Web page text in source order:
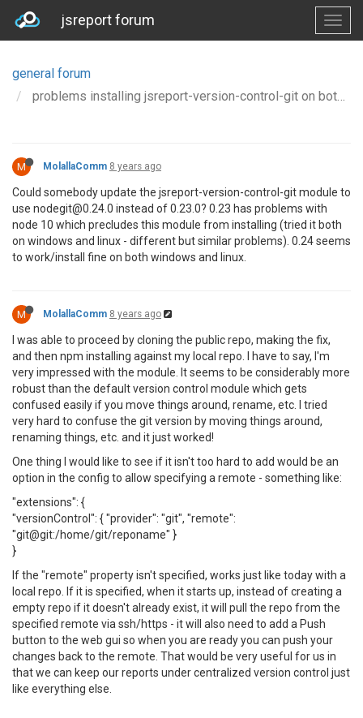
jsreport forum
general forum
problems installing jsreport-version-control-git on both windows and linux
M MolallaComm 8 years ago
Could somebody update the jsreport-version-control-git module to
use nodegit@0.24.0 instead of 0.23.0? 0.23 has problems with
node 10 which precludes this module from installing (tried it both
on windows and linux - different but similar problems). 0.24 seems
to work/install fine on both windows and linux.
M MolallaComm 8 years ago
I was able to proceed by cloning the public repo, making the fix,
and then npm installing against my local repo. I have to say, I'm
very impressed with the module. It seems to be considerably more
robust than the default version control module which gets
confused easily if you move things around, rename, etc. I tried
very hard to confuse the git version by moving things around,
renaming things, etc. and it just worked!
One thing I would like to see if it isn't too hard to add would be an
option in the config to allow specifying a remote - something like:
"extensions": {
"versionControl": { "provider": "git", "remote":
"git@git:/home/git/reponame" }
}
If the "remote" property isn't specified, works just like today with a
local repo. If it is specified, when it starts up, instead of creating a
empty repo if it doesn't already exist, it will pull the repo from the
specified remote via ssh/https - it will also need to add a Push
button to the web gui so when you are ready you can push your
changes back to the remote. That would be very useful for us in
that we can keep our reports under centralized version control just
like everything else.